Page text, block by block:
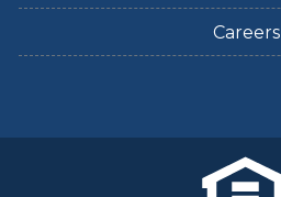
Careers